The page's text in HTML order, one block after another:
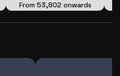
From ₹53,802 onwards